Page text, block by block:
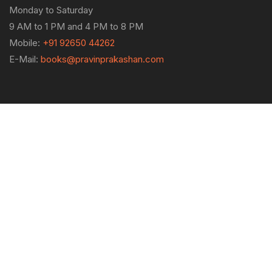
Monday to Saturday
9 AM to 1 PM and 4 PM to 8 PM
Mobile: +91 92650 44262
E-Mail: books@pravinprakashan.com